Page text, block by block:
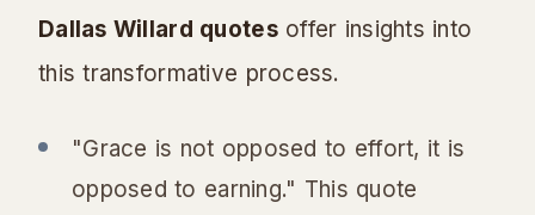
Dallas Willard quotesoffer insights into
this transformative process.
"Grace is not opposed to effort, it is
opposed to earning." This quote